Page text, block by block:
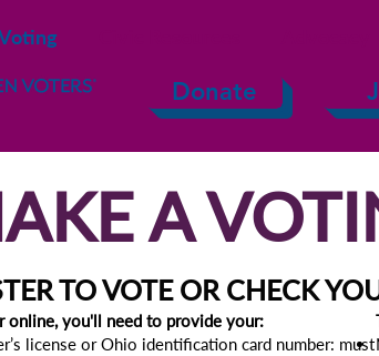
Donate
A
TO VOTE OR CHECK
online, you'll need to provide your:
license or Ohio identification card number: must